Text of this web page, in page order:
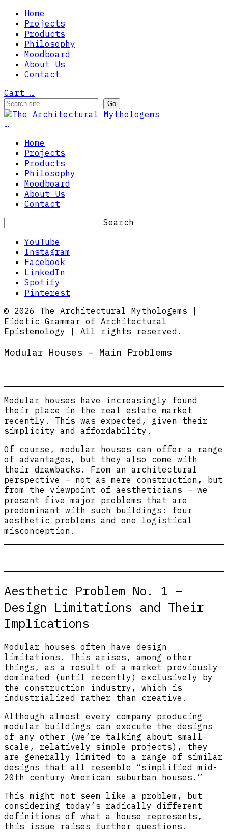
Home
Projects
Products
Philosophy
Moodboard
About Us
Contact
Cart …
…
Home
Projects
Products
Philosophy
Moodboard
About Us
Contact
Search
YouTube
Instagram
Facebook
LinkedIn
Spotify
Pinterest
© 2026 The Architectural Mythologems |
Eidetic Grammar of Architectural
Epistemology | All rights reserved.
Modular Houses – Main Problems
Modular houses have increasingly found
their place in the real estate market
recently. This was expected, given their
simplicity and affordability.
Of course, modular houses can offer a range
of advantages, but they also come with
their drawbacks. From an architectural
perspective – not as mere construction, but
from the viewpoint of aestheticians – we
present five major problems that are
predominant with such buildings: four
aesthetic problems and one logistical
misconception.
Aesthetic Problem No. 1 –
Design Limitations and Their
Implications
Modular houses often have design
limitations. This arises, among other
things, as a result of a market previously
dominated (until recently) exclusively by
the construction industry, which is
industrialized rather than creative.
Although almost every company producing
modular buildings can execute the designs
of any other (we’re talking about small-
scale, relatively simple projects), they
are generally limited to a range of similar
designs that all resemble “simplified mid-
20th century American suburban houses.”
This might not seem like a problem, but
considering today’s radically different
definitions of what a house represents,
this issue raises further questions.